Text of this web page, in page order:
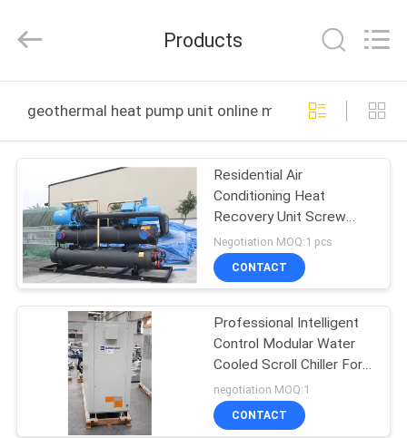
PRODUCTS
ABOUT
US
FACTORY
QUALITY
CONTROL
Refrigeration
All
Reserved.
Products
geothermal heat pump unit online manufacture
Residential Air
Conditioning Heat
Recovery Unit Screw
Water Cooled Chiller 90
-170 Tons
Negotiation MOQ:1 pcs
CONTACT
Professional Intelligent
Control Modular Water
Cooled Scroll Chiller For
Schools
negotiation MOQ:1
CONTACT